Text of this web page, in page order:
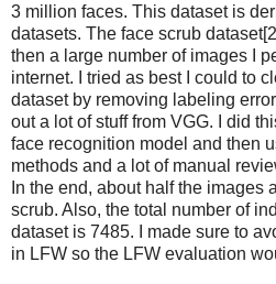
3 million faces. This dataset is
datasets. The face scrub
then a large number of images I
internet. I tried as best I could to
dataset by removing labeling
out a lot of stuff from VGG. I did
face recognition model and then
methods and a lot of manual
In the end, about half the images
scrub. Also, the total number of
dataset is 7485. I made sure to
in LFW so the LFW evaluation